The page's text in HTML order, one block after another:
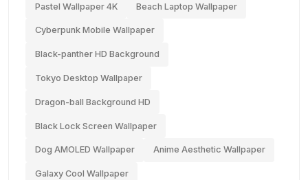
Pastel Wallpaper 4K Beach Laptop Wallpaper
Cyberpunk Mobile Wallpaper
Black-panther HD Background
Tokyo Desktop Wallpaper
Dragon-ball Background HD
Black Lock Screen Wallpaper
Dog AMOLED Wallpaper Anime Aesthetic Wallpaper
Galaxy Cool Wallpaper